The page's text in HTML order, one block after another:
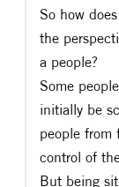
So how
the
a people?
Some
initially be
people from
control of
But being